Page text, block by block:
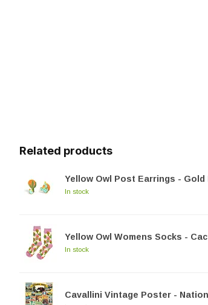
Related products
Yellow Owl Post Earrings - Gold
In stock
Yellow Owl Womens Socks -
In stock
Cavallini Vintage Poster -